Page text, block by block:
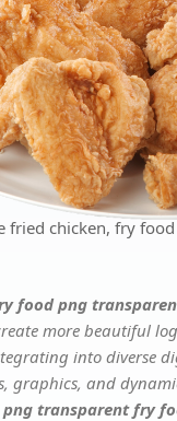
fried chicken, fry
food png
more beautiful
into diverse
graphics, and
transparent fry